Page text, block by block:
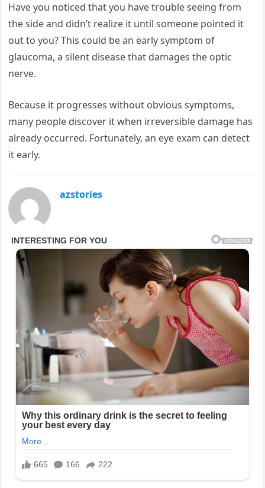
Have you noticed that you have trouble seeing from
the side and didn’t realize it until someone pointed it
out to you? This could be an early symptom of
glaucoma, a silent disease that damages the optic
nerve.
Because it progresses without obvious symptoms,
many people discover it when irreversible damage has
already occurred. Fortunately, an eye exam can detect
it early.
azstories